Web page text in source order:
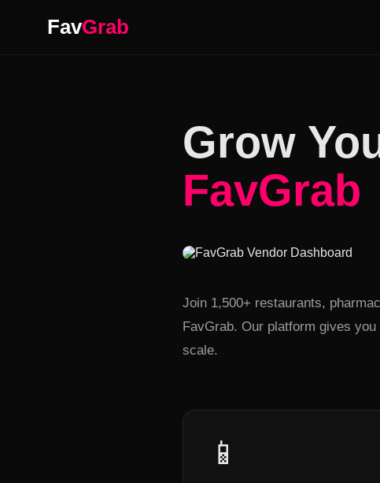
FavGrab
Grow
FavGrab
Join 1,500+ restaurants,
FavGrab. Our platform gives
scale.
📱